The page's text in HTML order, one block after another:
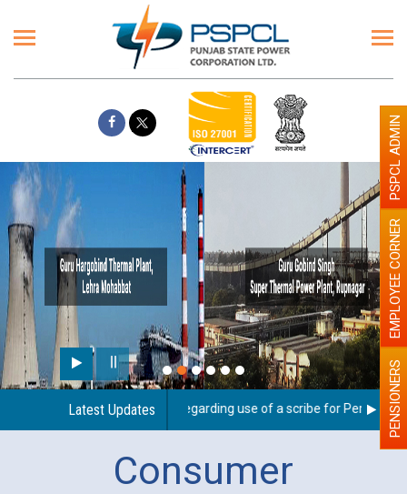
Latest Updates
Guidelines regarding use of a scribe for Person PENSIONERS
EMPLOYEE CORNER
PSPCL ADMIN
Consumer